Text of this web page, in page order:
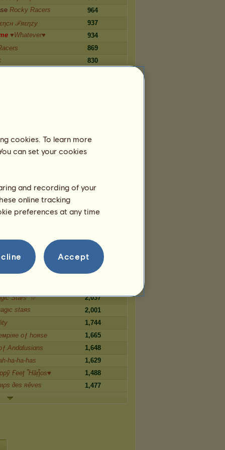
Rocky Racers
964
ℱяεηzу
937
e ♥Whatever♥
934
869
830
qнஆFio
Travel
2,768
2,496
ʍօօղ
2,401
Stars' ☆
2,037
ѕtaяѕ
2,001
1,744
oƒ hoяse
1,665
1,648
ha-ha-has
1,629
Ғееṱ Ἦȁᾖos♥
1,488
∂es ʀêνes 1,477
cookies. To learn more
can set your cookies
and recording of your
online tracking
preferences at any time
Accept